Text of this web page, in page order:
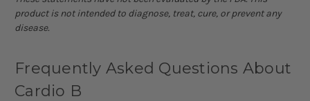
product is not intended to diagnose, treat, cure, or prevent any
disease.
Frequently Asked Questions About
Cardio B